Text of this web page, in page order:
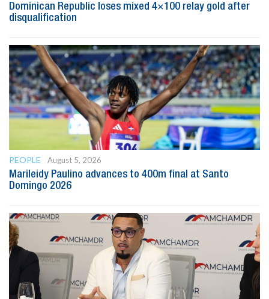
Dominican Republic loses mixed 4×100 relay gold after
disqualification
PEOPLE
August 5, 2026
Marileidy Paulino advances to 400m final at Santo
Domingo 2026